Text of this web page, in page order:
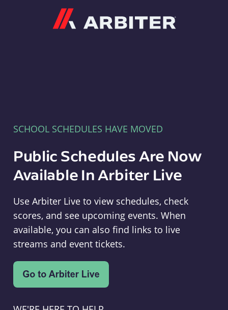
SCHOOL SCHEDULES HAVE MOVED
Public Schedules Are Now
Available In Arbiter Live
Use Arbiter Live to view schedules, check
scores, and see upcoming events. When
available, you can also find links to live
streams and event tickets.